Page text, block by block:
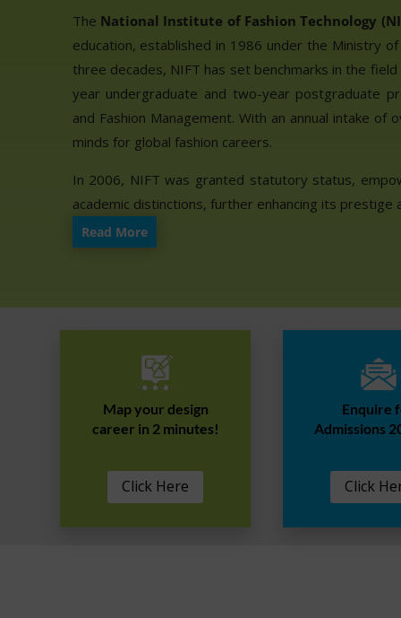
The National Institute of Fashion Technology
education, established in 1986 under the Ministry
three decades, NIFT has set benchmarks in the
year undergraduate and two-year postgraduate
and Fashion Management. With an annual intake
minds for global fashion careers.
In 2006, NIFT was granted statutory status,
academic distinctions, further enhancing its prestige
Read More
Map your design
career in 2 minutes!
Click Here
Enquire
Admissions
Click